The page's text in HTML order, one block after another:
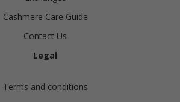
Cashmere Care Guide
Contact Us
Legal
Terms and conditions